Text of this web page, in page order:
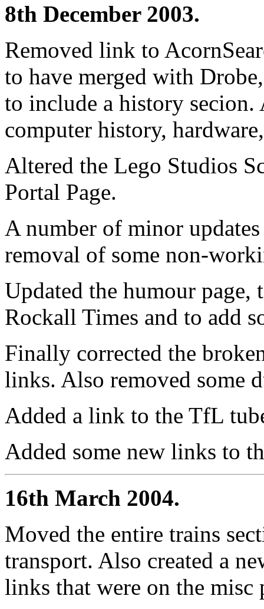
8th December 2003.
Removed link to
to have merged with
to include a history secion.
computer history,
Altered the Lego Studios
Portal Page.
A number of minor
removal of some non-
Updated the humour page,
Rockall Times and to add
Finally corrected the
links. Also removed some
Added a link to the TfL
Added some new links to
16th March 2004.
Moved the entire trains
transport. Also created a
links that were on the misc